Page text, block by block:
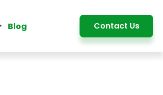
Blog Contact Us